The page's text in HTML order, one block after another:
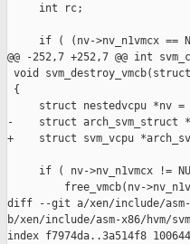
     int rc;
if ( (nv->nv_n1vmcx ==
@@ -252,7 +252,7 @@ int
void
{
struct nestedvcpu *nv =
-    struct arch_svm_struct
+    struct svm_vcpu
if ( nv->nv_n1vmcx !=
free_vmcb(nv-
diff --git a/xen/include/asm-
b/xen/include/asm-x86/hvm/
index f7974da..3a514f8 100644